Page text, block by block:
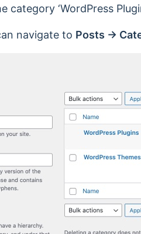
‘WordPress
navigate to Posts →